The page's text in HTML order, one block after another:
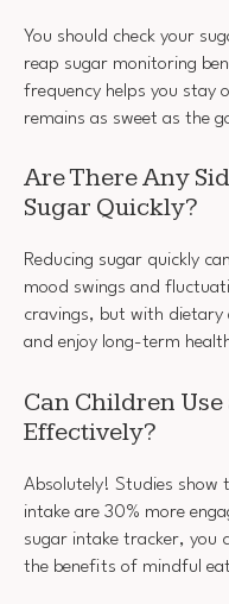
You should check your
reap sugar monitoring
frequency helps you stay
remains as sweet as the
Are There Any
Sugar Quickly?
Reducing sugar quickly
mood swings and
cravings, but with dietary
and enjoy long-term
Can Children
Effectively?
Absolutely! Studies
intake are 30% more
sugar intake tracker, you
the benefits of mindful